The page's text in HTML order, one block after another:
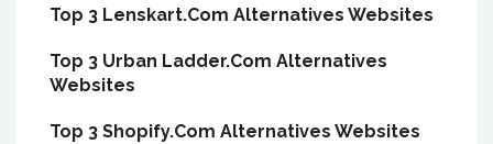
Top 3 Lenskart.Com Alternatives Websites
Top 3 Urban Ladder.Com Alternatives
Websites
Top 3 Shopify.Com Alternatives Websites